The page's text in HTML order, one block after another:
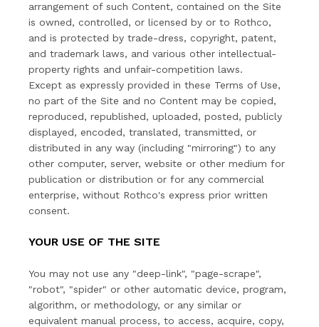
arrangement of such Content, contained on the Site
is owned, controlled, or licensed by or to Rothco,
and is protected by trade-dress, copyright, patent,
and trademark laws, and various other intellectual-
property rights and unfair-competition laws.
Except as expressly provided in these Terms of Use,
no part of the Site and no Content may be copied,
reproduced, republished, uploaded, posted, publicly
displayed, encoded, translated, transmitted, or
distributed in any way (including "mirroring") to any
other computer, server, website or other medium for
publication or distribution or for any commercial
enterprise, without Rothco's express prior written
consent.
YOUR USE OF THE SITE
You may not use any "deep-link", "page-scrape",
"robot", "spider" or other automatic device, program,
algorithm, or methodology, or any similar or
equivalent manual process, to access, acquire, copy,